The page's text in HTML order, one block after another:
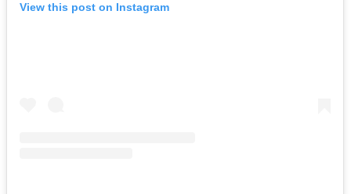
View this post on Instagram